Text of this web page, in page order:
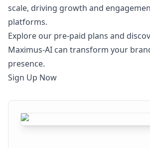
scale, driving growth and
platforms.
Explore our pre-paid plans and
Maximus-AI can transform your
presence.
Sign Up Now